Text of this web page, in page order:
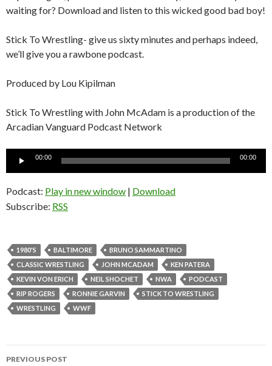
waiting for? Download and listen to this wicked good bad boy!
Stick To Wrestling- give us sixty minutes and perhaps indeed,
we’ll give you a rawbone podcast.
Produced by Lou Kipilman
Stick To Wrestling with John McAdam is a production of the
Arcadian Vanguard Podcast Network
00:00 00:00
Podcast: Play in new window | Download
Subscribe: RSS
1980'S BALTIMORE
BRUNO SAMMARTINO
CLASSIC WRESTLING
JOHN MCADAM
KEN PATERA
KEVIN VON ERICH
NEIL SHOCHET NWA
PODCAST
RIP ROGERS
RONNIE GARVIN
STICK TO WRESTLING
WRESTLING
WWF
PREVIOUS POST